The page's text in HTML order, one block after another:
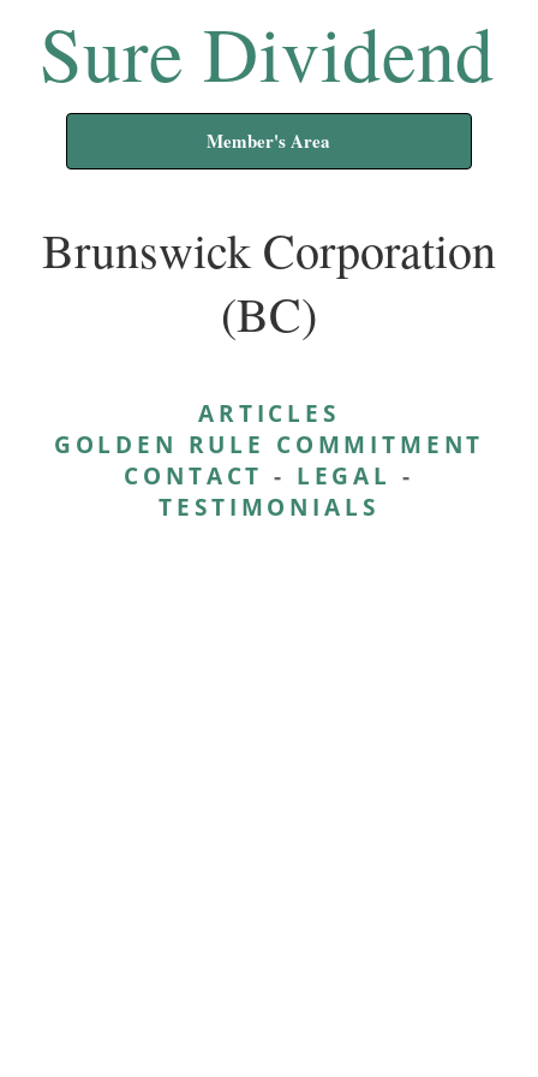
Sure Dividend
Member's Area
Brunswick Corporation
(BC)
ARTICLES
GOLDEN RULE COMMITMENT
CONTACT - LEGAL -
TESTIMONIALS